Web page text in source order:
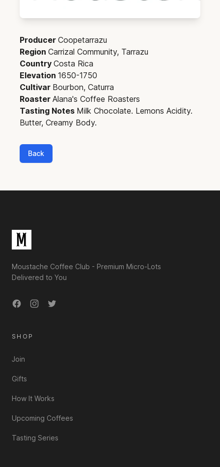
Producer Coopetarrazu
Region Carrizal Community, Tarrazu
Country Costa Rica
Elevation 1650-1750
Cultivar Bourbon, Caturra
Roaster Alana's Coffee Roasters
Tasting Notes Milk Chocolate. Lemons Acidity.
Butter, Creamy Body.
Back
Moustache Coffee Club - Premium Micro-Lots
Delivered to You
Facebook
Instagram
Twitter
SHOP
Join
Gifts
How It Works
Upcoming Coffees
Tasting Series